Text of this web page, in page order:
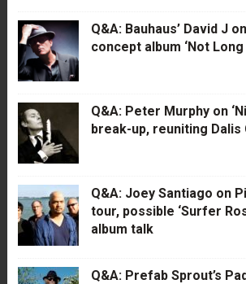
Q&A: Bauhaus’ David J
concept album ‘Not
Q&A: Peter Murphy on
break-up, reuniting Dalis
Q&A: Joey Santiago on
tour, possible ‘Surfer
album talk
Q&A: Prefab Sprout’s